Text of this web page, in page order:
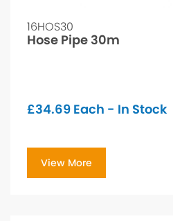
16HOS30
Hose Pipe 30m
£34.69 Each - In Stock
View More